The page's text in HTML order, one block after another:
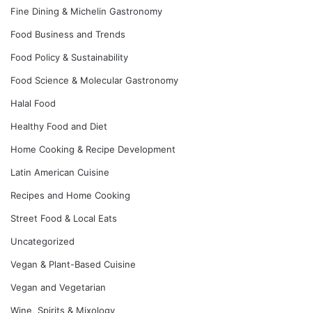
Fine Dining & Michelin Gastronomy
Food Business and Trends
Food Policy & Sustainability
Food Science & Molecular Gastronomy
Halal Food
Healthy Food and Diet
Home Cooking & Recipe Development
Latin American Cuisine
Recipes and Home Cooking
Street Food & Local Eats
Uncategorized
Vegan & Plant-Based Cuisine
Vegan and Vegetarian
Wine, Spirits & Mixology